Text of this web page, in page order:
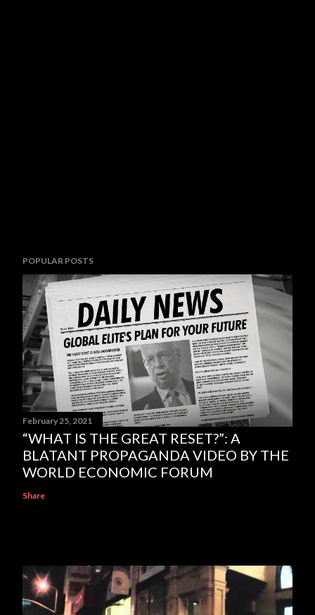
POPULAR POSTS
February 25, 2021
“WHAT IS THE GREAT RESET?”: A
BLATANT PROPAGANDA VIDEO BY THE
WORLD ECONOMIC FORUM
Share